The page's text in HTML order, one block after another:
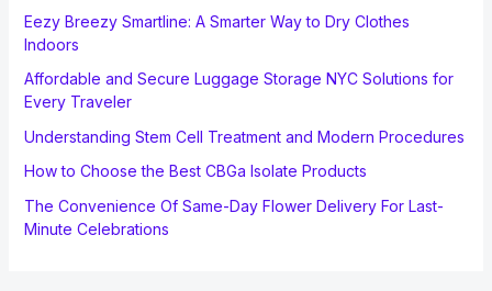
Eezy Breezy Smartline: A Smarter Way to Dry Clothes
Indoors
Affordable and Secure Luggage Storage NYC Solutions for
Every Traveler
Understanding Stem Cell Treatment and Modern Procedures
How to Choose the Best CBGa Isolate Products
The Convenience Of Same-Day Flower Delivery For Last-
Minute Celebrations